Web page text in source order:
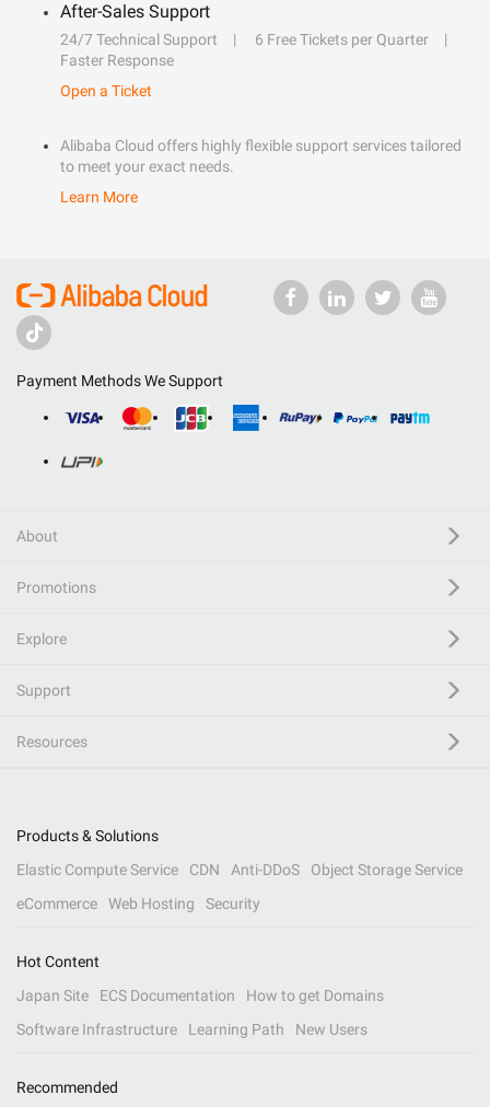
After-Sales Support
24/7 Technical Support
6 Free Tickets per Quarter
Faster Response
Open a Ticket
Alibaba Cloud offers highly flexible support services tailored
to meet your exact needs.
Learn More
Payment Methods We Support
About
Promotions
Explore
Support
Resources
Products & Solutions
Elastic Compute Service
CDN Anti-DDoS
Object Storage Service
eCommerce
Web Hosting Security
Hot Content
Japan Site
ECS Documentation
How to get Domains
Software Infrastructure
Learning Path New Users
Recommended